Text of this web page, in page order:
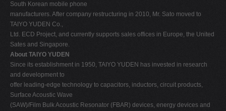
South Korean mobile phone
manufacturers. After company restructuring in 2010, Mr. Sato moved to
TAIYO YUDEN Co.,
Ltd. ECD Project, and currently supports sales offices in Europe, the United
Sates and Singapore.
About TAIYO YUDEN
Since its establishment in 1950, TAIYO YUDEN has invested in research
and development to
offer leading-edge technology to capacitors, inductors, circuit products,
Surface Acoustic Wave
(SAW)/Film Bulk Acoustic Resonator (FBAR) devices, energy devices and